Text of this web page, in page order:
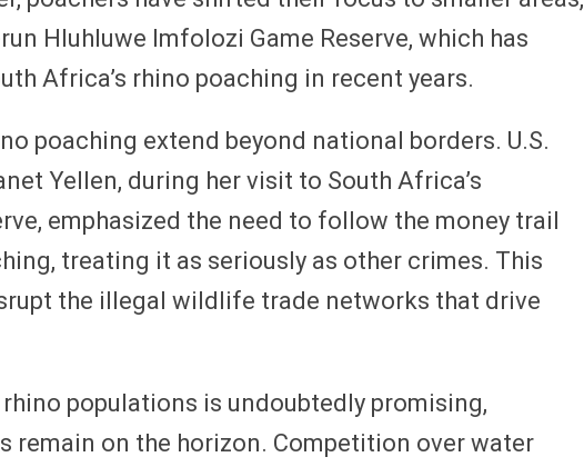
Hluhluwe Imfolozi Game Reserve, which has
Africa’s rhino poaching in recent years.
poaching extend beyond national borders. U.S.
Yellen, during her visit to South Africa’s
emphasized the need to follow the money trail
treating it as seriously as other crimes. This
the illegal wildlife trade networks that drive
populations is undoubtedly promising,
remain on the horizon. Competition over water